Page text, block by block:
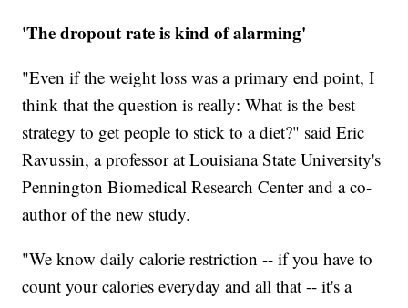
'The dropout rate is kind of alarming'
"Even if the weight loss was a primary end point, I
think that the question is really: What is the best
strategy to get people to stick to a diet?" said Eric
Ravussin, a professor at Louisiana State University's
Pennington Biomedical Research Center and a co-
author of the new study.
"We know daily calorie restriction -- if you have to
count your calories everyday and all that -- it's a